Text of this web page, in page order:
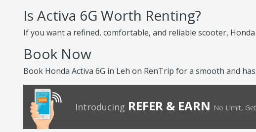
Is Activa 6G Worth Renting?
If you want a refined, comfortable, and reliable scooter,
Book Now
Book Honda Activa 6G in Leh on RenTrip for a smooth and
Introducing REFER & EARN No Limit,